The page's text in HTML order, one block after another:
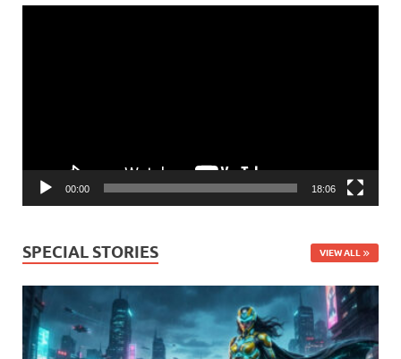
00:00 18:06
SPECIAL STORIES VIEW ALL